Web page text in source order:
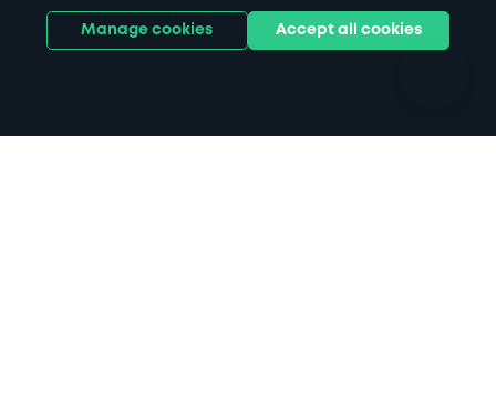
Stadiums & venues
Manage cookies Accept all cookies